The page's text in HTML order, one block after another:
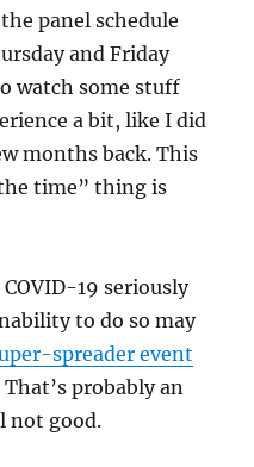
panel schedule
and Friday
watch some stuff
a bit, like I did
months back. This
time” thing is
19 seriously
to do so may
spreader event
probably an
not good.